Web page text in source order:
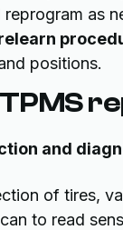
reprogram as
positions.
and
of tires,
to read